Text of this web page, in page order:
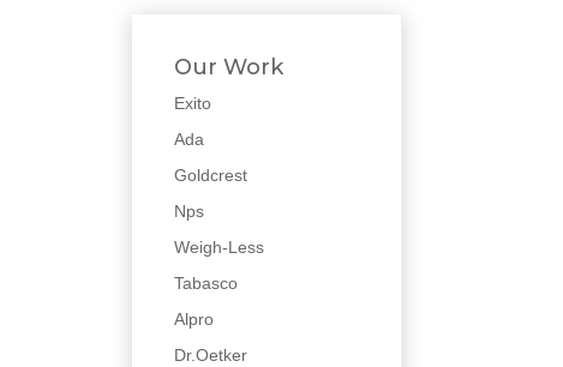
Our Work
Exito
Ada
Goldcrest
Nps
Weigh-Less
Tabasco
Alpro
Dr.Oetker